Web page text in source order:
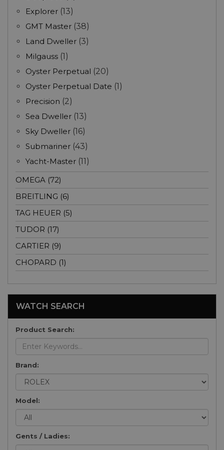
Explorer (13)
GMT Master (38)
Land Dweller (3)
Milgauss (1)
Oyster Perpetual (20)
Oyster Perpetual Date (1)
Precision (2)
Sea Dweller (13)
Sky Dweller (16)
Submariner (43)
Yacht-Master (11)
OMEGA (72)
BREITLING (6)
TAG HEUER (5)
TUDOR (17)
CARTIER (9)
CHOPARD (1)
WATCH SEARCH
Product Search:
Brand:
Model:
Gents / Ladies: